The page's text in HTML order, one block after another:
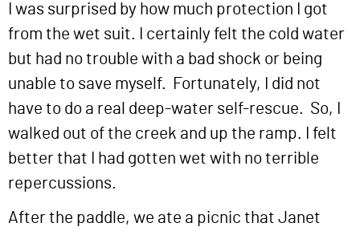
I was surprised by how much protection I got
from the wet suit. I certainly felt the cold water
but had no trouble with a bad shock or being
unable to save myself. Fortunately, I did not
have to do a real deep-water self-rescue. So, I
walked out of the creek and up the ramp. I felt
better that I had gotten wet with no terrible
repercussions.
After the paddle, we ate a picnic that Janet